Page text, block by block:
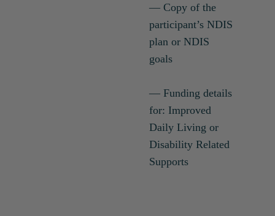
— Copy of the
participant’s NDIS
plan or NDIS
goals
— Funding details
for: Improved
Daily Living or
Disability Related
Supports